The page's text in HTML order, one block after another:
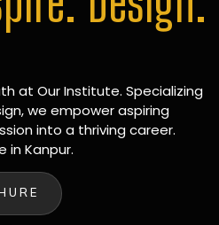
at Our Institute. Specializing
we empower aspiring
into a thriving career.
in Kanpur.